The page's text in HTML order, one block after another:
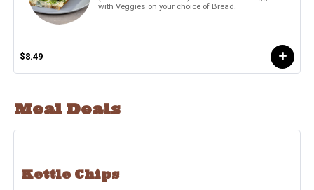
with Veggies on your choice of Bread.
$8.49
Meal Deals
Kettle Chips